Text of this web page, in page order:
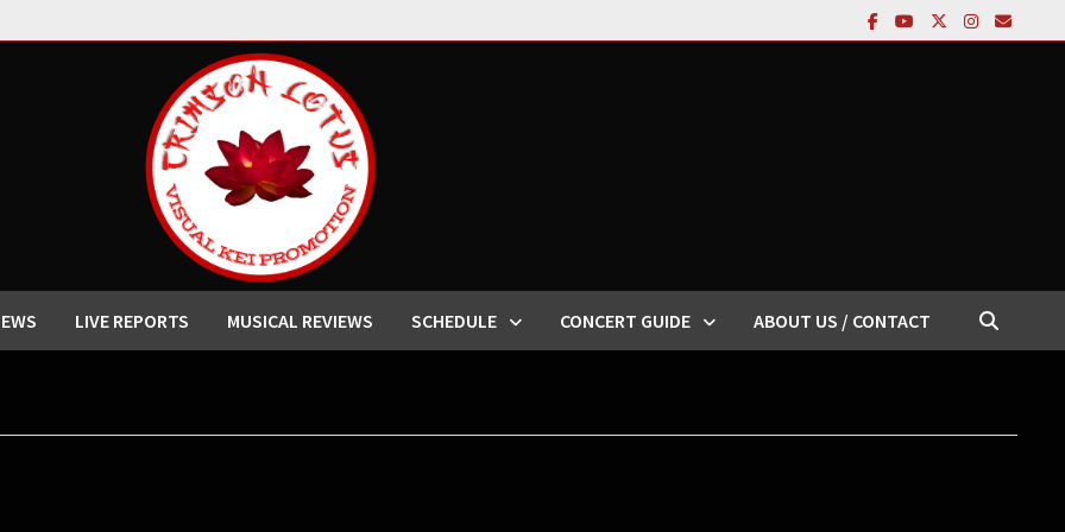
LIVE REPORTS MUSICAL REVIEWS SCHEDULE CONCERT GUIDE ABOUT US / CONTACT